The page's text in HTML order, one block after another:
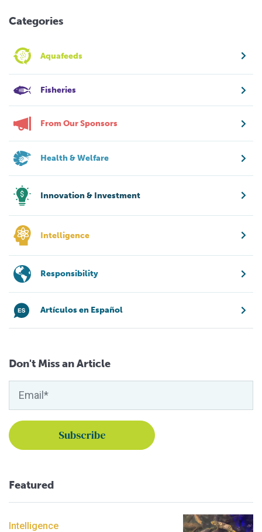
Categories
Aquafeeds
Fisheries
From Our Sponsors
Health & Welfare
Innovation & Investment
Intelligence
Responsibility
Artículos en Español
Don't Miss an Article
Featured
Intelligence